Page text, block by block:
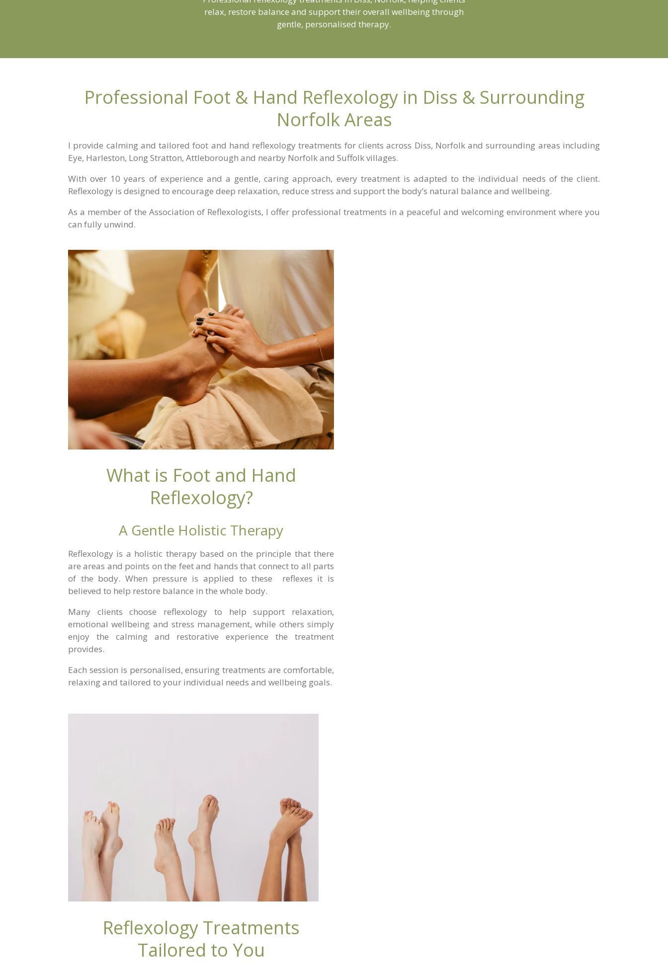
relax, restore balance and support their overall wellbeing through
gentle, personalised therapy.
Professional Foot & Hand Reflexology in Diss & Surrounding
Norfolk Areas
I provide calming and tailored foot and hand reflexology treatments for clients across Diss, Norfolk and surrounding areas including
Eye, Harleston, Long Stratton, Attleborough and nearby Norfolk and Suffolk villages.
With over 10 years of experience and a gentle, caring approach, every treatment is adapted to the individual needs of the client.
Reflexology is designed to encourage deep relaxation, reduce stress and support the body’s natural balance and wellbeing.
As a member of the Association of Reflexologists, I offer professional treatments in a peaceful and welcoming environment where you
can fully unwind.
What is Foot and Hand
Reflexology?
A Gentle Holistic Therapy
Reflexology is a holistic therapy based on the principle that there
are areas and points on the feet and hands that connect to all parts
of the body. When pressure is applied to these reflexes it is
believed to help restore balance in the whole body.
Many clients choose reflexology to help support relaxation,
emotional wellbeing and stress management, while others simply
enjoy the calming and restorative experience the treatment
provides.
Each session is personalised, ensuring treatments are comfortable,
relaxing and tailored to your individual needs and wellbeing goals.
Reflexology Treatments
Tailored to You